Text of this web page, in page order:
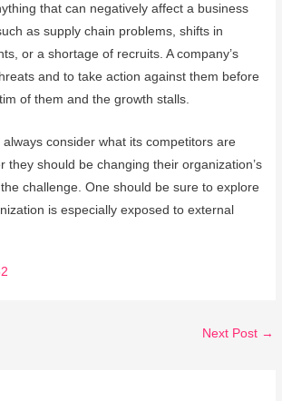
that can negatively affect a business
as supply chain problems, shifts in
or a shortage of recruits. A company’s
and to take action against them before
of them and the growth stalls.
consider what its competitors are
they should be changing their organization’s
challenge. One should be sure to explore
is especially exposed to external
Next Post →